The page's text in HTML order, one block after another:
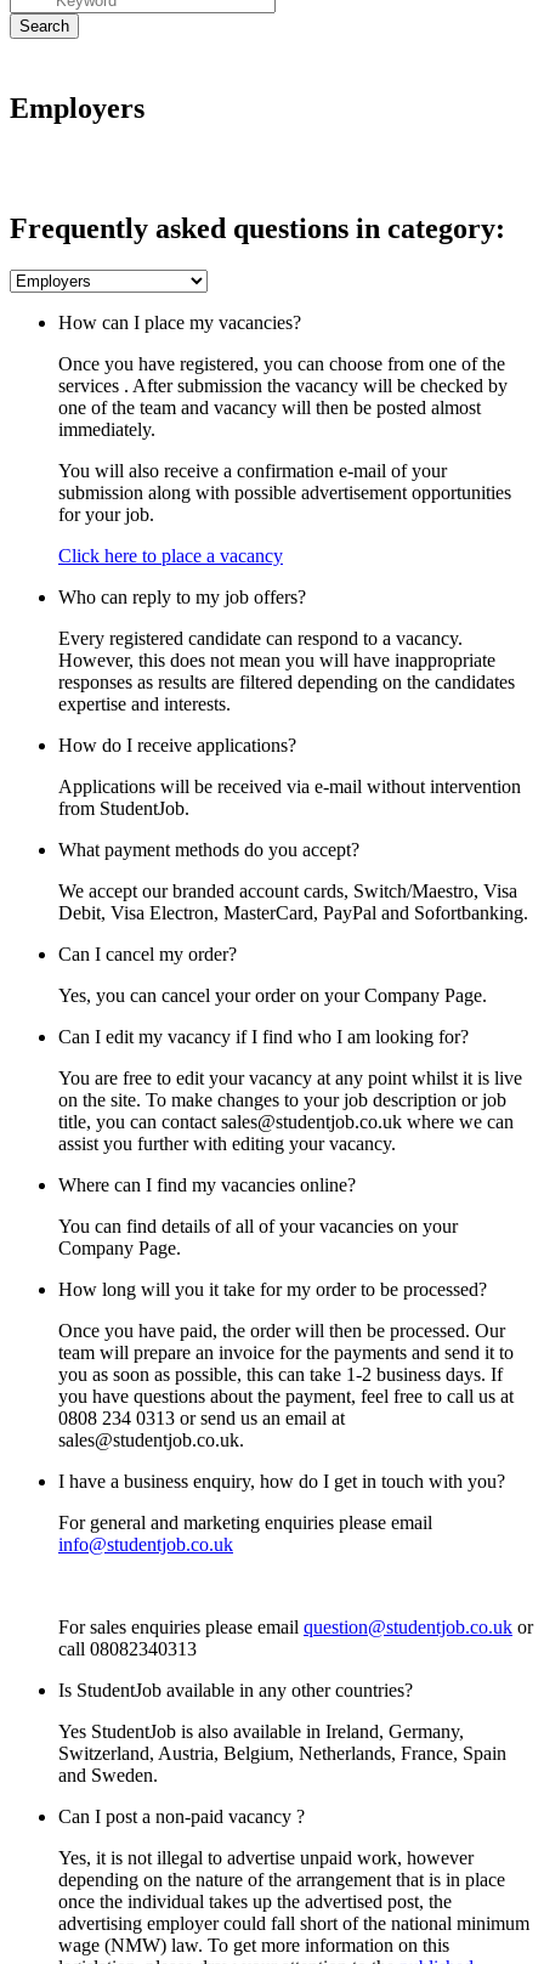
Employers
Frequently asked questions in category:
How can I place my vacancies?
Once you have registered, you can choose from one of the
services . After submission the vacancy will be checked by
one of the team and vacancy will then be posted almost
immediately.
You will also receive a confirmation e-mail of your
submission along with possible advertisement opportunities
for your job.
Click here to place a vacancy
Who can reply to my job offers?
Every registered candidate can respond to a vacancy.
However, this does not mean you will have inappropriate
responses as results are filtered depending on the candidates
expertise and interests.
How do I receive applications?
Applications will be received via e-mail without intervention
from StudentJob.
What payment methods do you accept?
We accept our branded account cards, Switch/Maestro, Visa
Debit, Visa Electron, MasterCard, PayPal and Sofortbanking.
Can I cancel my order?
Yes, you can cancel your order on your Company Page.
Can I edit my vacancy if I find who I am looking for?
You are free to edit your vacancy at any point whilst it is live
on the site. To make changes to your job description or job
title, you can contact sales@studentjob.co.uk where we can
assist you further with editing your vacancy.
Where can I find my vacancies online?
You can find details of all of your vacancies on your
Company Page.
How long will you it take for my order to be processed?
Once you have paid, the order will then be processed. Our
team will prepare an invoice for the payments and send it to
you as soon as possible, this can take 1-2 business days. If
you have questions about the payment, feel free to call us at
0808 234 0313 or send us an email at
sales@studentjob.co.uk.
I have a business enquiry, how do I get in touch with you?
For general and marketing enquiries please email
info@studentjob.co.uk
For sales enquiries please email question@studentjob.co.uk or
call 08082340313
Is StudentJob available in any other countries?
Yes StudentJob is also available in Ireland, Germany,
Switzerland, Austria, Belgium, Netherlands, France, Spain
and Sweden.
Can I post a non-paid vacancy ?
Yes, it is not illegal to advertise unpaid work, however
depending on the nature of the arrangement that is in place
once the individual takes up the advertised post, the
advertising employer could fall short of the national minimum
wage (NMW) law. To get more information on this